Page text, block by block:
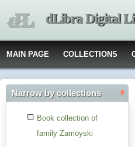
dLibra Digital
MAIN PAGE COLLECTIONS
Narrow by collections
Book collection of
family Zamoyski